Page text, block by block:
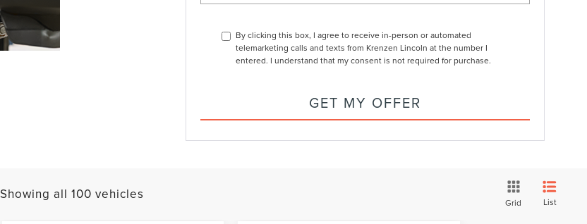
By clicking this box, I agree to receive in-person or automated
telemarketing calls and texts from Krenzen Lincoln at the number I
entered. I understand that my consent is not required for purchase.
GET MY OFFER
Showing all 100 vehicles
Grid List